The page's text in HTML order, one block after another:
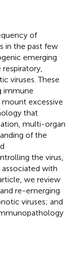
of
in the past few
emerging
viruses. These
immune
excessive
that
multi-organ
of the
the virus,
with
we review
re-emerging
viruses; and